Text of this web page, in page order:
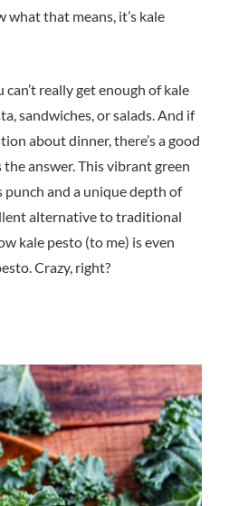
what that means, it’s kale
can’t really get enough of kale
sandwiches, or salads. And if
about dinner, there’s a good
answer. This vibrant green
and a unique depth of
alternative to traditional
kale pesto (to me) is even
Crazy, right?